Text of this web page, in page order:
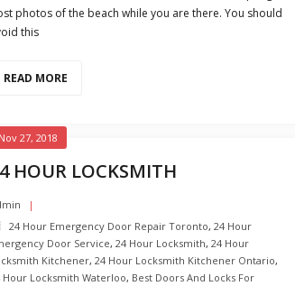
photos of the beach while you are there. You should
this
READ MORE
HOUR LOCKSMITH
Nov 27, 2018
24 Hour Emergency Door Repair Toronto, 24 Hour
Door Service, 24 Hour Locksmith, 24 Hour
Kitchener, 24 Hour Locksmith Kitchener Ontario,
Hour Locksmith Waterloo, Best Doors And Locks For